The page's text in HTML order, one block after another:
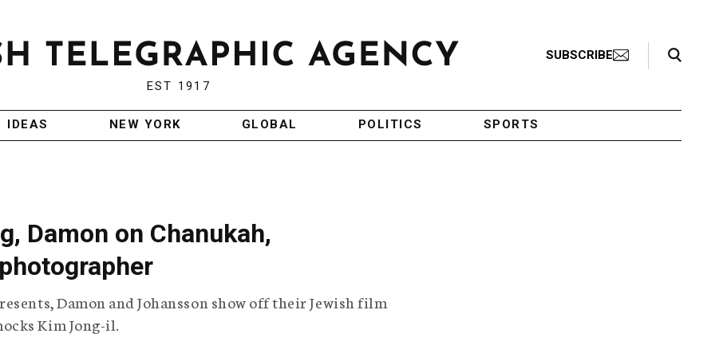
EST 1917
SUBSCRIBE
Search Toggle
IDEAS NEW YORK GLOBAL POLITICS SPORTS
Damon on Chanukah,
Damon and Johansson show off their Jewish film
Kim Jong-il.